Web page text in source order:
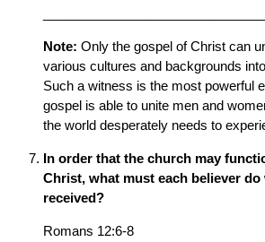
Note: Only the gospel of Christ can
various cultures and backgrounds
Such a witness is the most powerful
gospel is able to unite men and
the world desperately needs to
In order that the church may
Christ, what must each believer
received?
Romans 12:6-8